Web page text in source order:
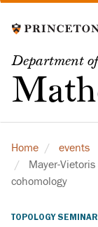
to
content
Department of
Home
events
Mayer-
cohomology
TOPOLOGY SEMINAR